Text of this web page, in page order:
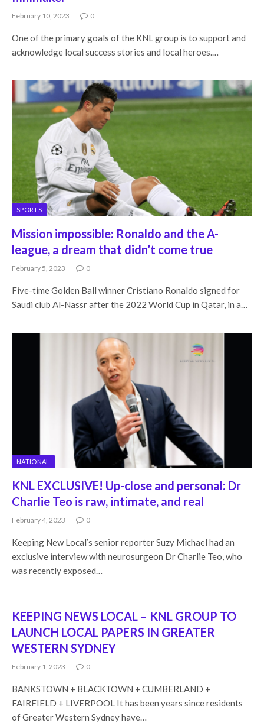
February 10, 2023 0
One of the primary goals of the KNL group is to support and
acknowledge local success stories and local heroes.…
SPORTS
Mission impossible: Ronaldo and the A-
league, a dream that didn’t come true
February 5, 2023 0
Five-time Golden Ball winner Cristiano Ronaldo signed for
Saudi club Al-Nassr after the 2022 World Cup in Qatar, in a…
NATIONAL
KNL EXCLUSIVE! Up-close and personal: Dr
Charlie Teo is raw, intimate, and real
February 4, 2023 0
Keeping New Local’s senior reporter Suzy Michael had an
exclusive interview with neurosurgeon Dr Charlie Teo, who
was recently exposed…
KEEPING NEWS LOCAL – KNL GROUP TO
LAUNCH LOCAL PAPERS IN GREATER
WESTERN SYDNEY
February 1, 2023 0
BANKSTOWN + BLACKTOWN + CUMBERLAND +
FAIRFIELD + LIVERPOOL It has been years since residents
of Greater Western Sydney have…